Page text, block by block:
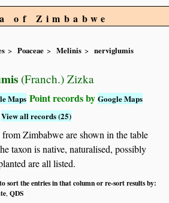
of Zimbabwe
Poaceae Melinis
nerviglumis
(Franch.) Zizka
Maps Point records byGoogle Maps
View all records (25)
Zimbabwe are shown in the table
taxon is native, naturalised, possibly
are all listed.
sort the entries in that column or re-sort results by:
,QDS